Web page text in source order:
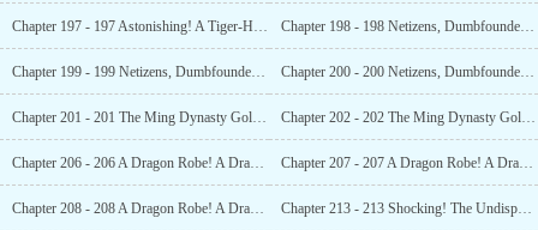
Chapter 197 - 197 Astonishing! A Tiger-Headed Gilt Military Token! (4) Chapter 198 - 198 Netizens, Dumbfounded! The Jade Seal of Emperor Wanli from the Ming Dynasty? (1)
Chapter 199 - 199 Netizens, Dumbfounded! The Jade Seal of Emperor Wanli from the Ming Dynasty? (2) Chapter 200 - 200 Netizens, Dumbfounded! The Jade Seal of Emperor Wanli from the Ming Dynasty? (3)
Chapter 201 - 201 The Ming Dynasty Golden Lock! A Gold Dragon! Is the Treasure Hidden in a Cave? (1) Chapter 202 - 202 The Ming Dynasty Golden Lock! A Gold Dragon! Is the Treasure Hidden in a Cave? (2)
Chapter 206 - 206 A Dragon Robe! A Dragon Robe! The Internet Goes Wild Again! (1) Chapter 207 - 207 A Dragon Robe! A Dragon Robe! The Internet Goes Wild Again! (2)
Chapter 208 - 208 A Dragon Robe! A Dragon Robe! The Internet Goes Wild Again! (3) Chapter 213 - 213 Shocking! The Undisputed Number One Cultural Relic in History! (1)